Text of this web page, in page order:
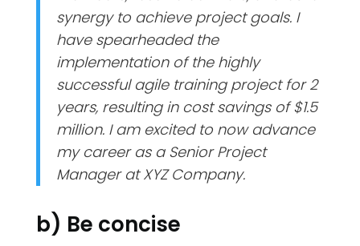
synergy to achieve project goals. I
have spearheaded the
implementation of the highly
successful agile training project for 2
years, resulting in cost savings of $1.5
million. I am excited to now advance
my career as a Senior Project
Manager at XYZ Company.
b) Be concise